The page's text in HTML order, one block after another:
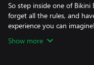
So step inside one of Bikini
forget all the rules, and
experience you can imagine!
Show more